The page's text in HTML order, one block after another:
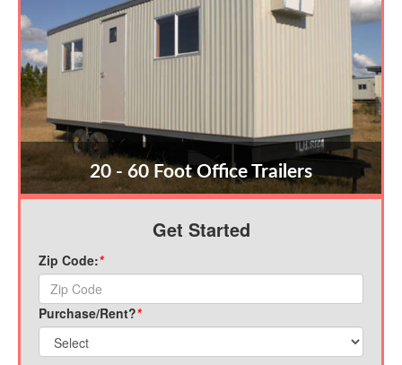
20 - 60 Foot Office Trailers
Get Started
Zip Code:*
Purchase/Rent?*